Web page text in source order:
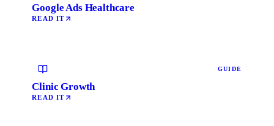
Google Ads Healthcare
READ IT
GUIDE
Clinic Growth
READ IT